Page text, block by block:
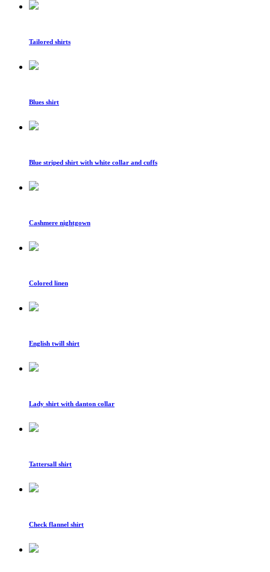
Tailored shirts
Blues shirt
Blue striped shirt with white collar and cuffs
Cashmere nightgown
Colored linen
English twill shirt
Lady shirt with danton collar
Tattersall shirt
Check flannel shirt